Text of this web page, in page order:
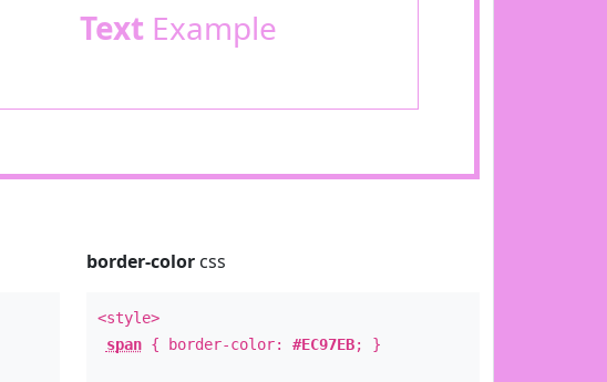
TextExample
border-colorcss
<style>
span{ border-color: #EC97EB; }